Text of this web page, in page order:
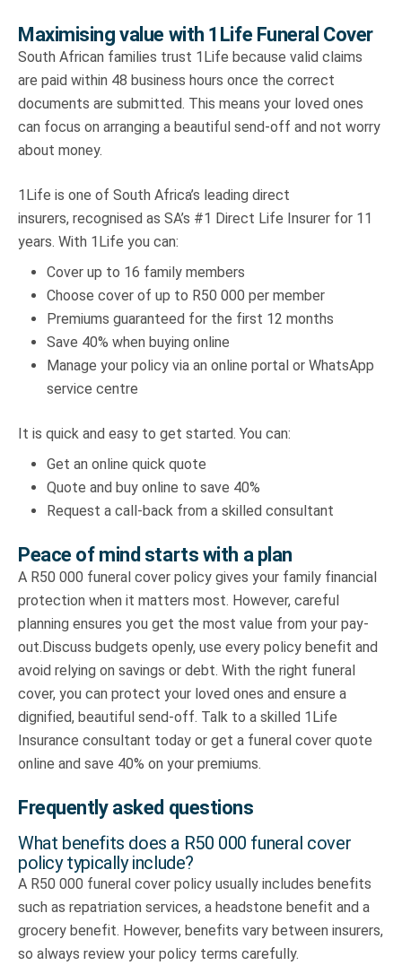
Maximising value with 1Life Funeral Cover
South African families trust 1Life because valid claims
are paid within 48 business hours once the correct
documents are submitted. This means your loved ones
can focus on arranging a beautiful send-off and not worry
about money.
1Life is one of South Africa’s leading direct
insurers, recognised as SA’s #1 Direct Life Insurer for 11
years. With 1Life you can:
Cover up to 16 family members
Choose cover of up to R50 000 per member
Premiums guaranteed for the first 12 months
Save 40% when buying online
Manage your policy via an online portal or WhatsApp
service centre
It is quick and easy to get started. You can:
Get an online quick quote
Quote and buy online to save 40%
Request a call-back from a skilled consultant
Peace of mind starts with a plan
A R50 000 funeral cover policy gives your family financial
protection when it matters most. However, careful
planning ensures you get the most value from your pay-
out.Discuss budgets openly, use every policy benefit and
avoid relying on savings or debt. With the right funeral
cover, you can protect your loved ones and ensure a
dignified, beautiful send-off. Talk to a skilled 1Life
Insurance consultant today or get a funeral cover quote
online and save 40% on your premiums.
Frequently asked questions
What benefits does a R50 000 funeral cover
policy typically include?
A R50 000 funeral cover policy usually includes benefits
such as repatriation services, a headstone benefit and a
grocery benefit. However, benefits vary between insurers,
so always review your policy terms carefully.